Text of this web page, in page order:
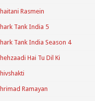
Rasmein
Tank India 5
Tank India Season 4
Hai Tu Dil Ki
Ramayan